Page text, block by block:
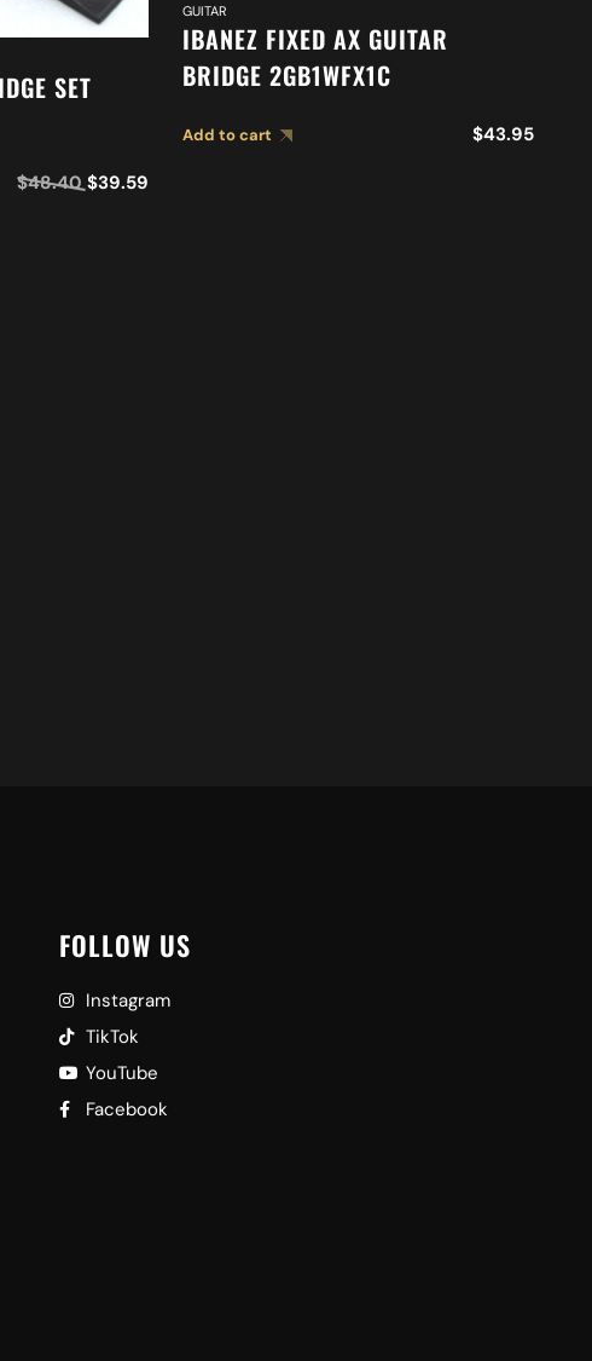
SET
$48.40 $39.59
GUITAR
IBANEZ FIXED AX GUITAR
BRIDGE 2GB1WFX1C
Add to cart $43.95
FOLLOW US
Instagram
TikTok
YouTube
Facebook